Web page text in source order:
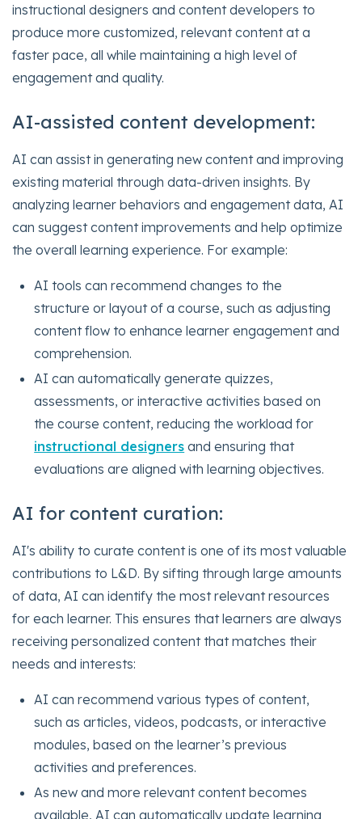
instructional designers and content developers to
produce more customized, relevant content at a
faster pace, all while maintaining a high level of
engagement and quality.
AI-assisted content development:
AI can assist in generating new content and improving
existing material through data-driven insights. By
analyzing learner behaviors and engagement data, AI
can suggest content improvements and help optimize
the overall learning experience. For example:
AI tools can recommend changes to the
structure or layout of a course, such as adjusting
content flow to enhance learner engagement and
comprehension.
AI can automatically generate quizzes,
assessments, or interactive activities based on
the course content, reducing the workload for
instructional designers and ensuring that
evaluations are aligned with learning objectives.
AI for content curation:
AI's ability to curate content is one of its most valuable
contributions to L&D. By sifting through large amounts
of data, AI can identify the most relevant resources
for each learner. This ensures that learners are always
receiving personalized content that matches their
needs and interests:
AI can recommend various types of content,
such as articles, videos, podcasts, or interactive
modules, based on the learner’s previous
activities and preferences.
As new and more relevant content becomes
available, AI can automatically update learning